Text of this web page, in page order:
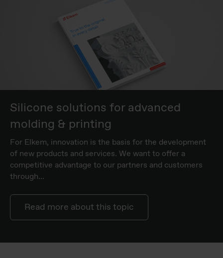
Silicone solutions for advanced
molding & printing
For Elkem, innovation is the basis for the development
of new products and services. We want to offer a
competitive advantage to our partners and customers
through...
Read more about this topic